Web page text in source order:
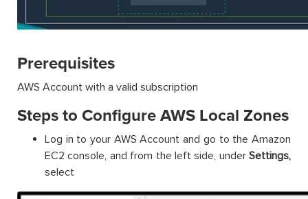
Prerequisites
AWS Account with a valid subscription
Steps to Configure AWS Local Zones
Log in to your AWS Account and go to the Amazon
EC2 console, and from the left side, under Settings,
select